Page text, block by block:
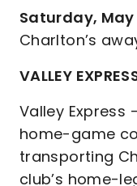
Saturday, May
Charlton’s
VALLEY
Valley Express
home-game
transporting
club’s home-